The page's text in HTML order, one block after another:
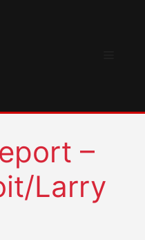
–
Larry